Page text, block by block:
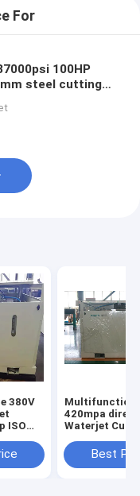
For
100HP
steel cutting
Pump
380V
ISO
420mpa
Waterjet
motorBest